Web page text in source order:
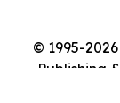
© 1995-
Publishing